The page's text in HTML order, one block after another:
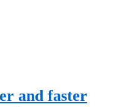
and faster